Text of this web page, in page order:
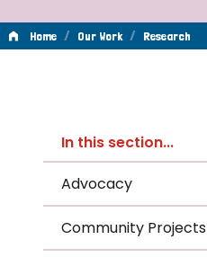
Home / Our Work / Research
In this section...
Advocacy
Community Projects